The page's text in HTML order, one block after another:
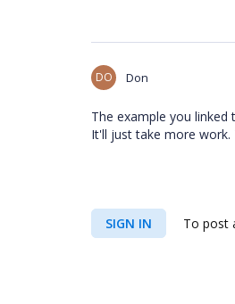
DO Don
The example you
It'll just take more work.
SIGN IN To post